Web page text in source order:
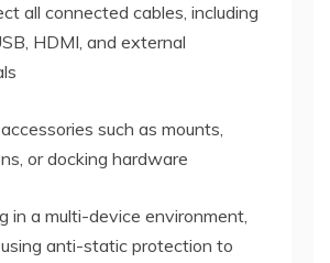
all connected cables, including
HDMI, and external
such as mounts,
or docking hardware
in a multi-device environment,
anti-static protection to